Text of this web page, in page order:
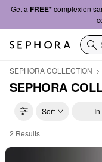
Get a FREE*complexion
SEPHORA COLLECTION
SEPHORA
Sort
SEPHORA
2 Results